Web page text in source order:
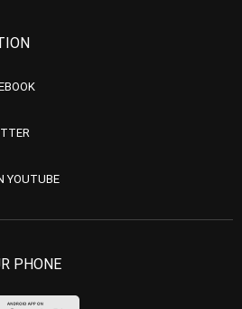
YOUTUBE
PHONE